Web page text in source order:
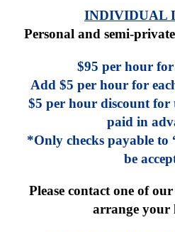
INDIVIDUAL
Personal and semi-
$95 per hour for
Add $5 per hour for
$5 per hour discount for
paid in
*Only checks payable to
be
Please contact one of
arrange your